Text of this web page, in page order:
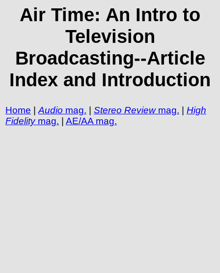
Air Time: An Intro to
Television
Broadcasting--Article
Index and Introduction
Home | Audio mag. | Stereo Reviewmag. | High
Fidelitymag. | AE/AA mag.